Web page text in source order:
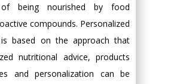
of being nourished by food
compounds. Personalized
based on the approach that
nutritional advice, products
and personalization can be